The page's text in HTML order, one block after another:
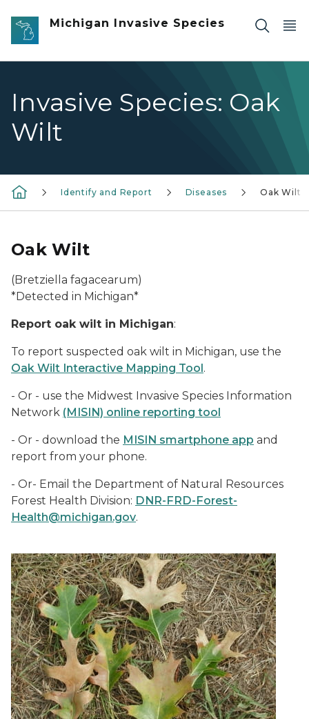
Skip to main content
Michigan Invasive Species
Invasive Species: Oak
Wilt
Identify and Report Diseases Oak Wilt
Oak Wilt
(Bretziella fagacearum)
*Detected in Michigan*
Report oak wilt in Michigan:
To report suspected oak wilt in Michigan, use the
Oak Wilt Interactive Mapping Tool.
- Or - use the Midwest Invasive Species Information
Network (MISIN) online reporting tool
- Or - download the MISIN smartphone app and
report from your phone.
- Or- Email the Department of Natural Resources
Forest Health Division: DNR-FRD-Forest-
Health@michigan.gov.